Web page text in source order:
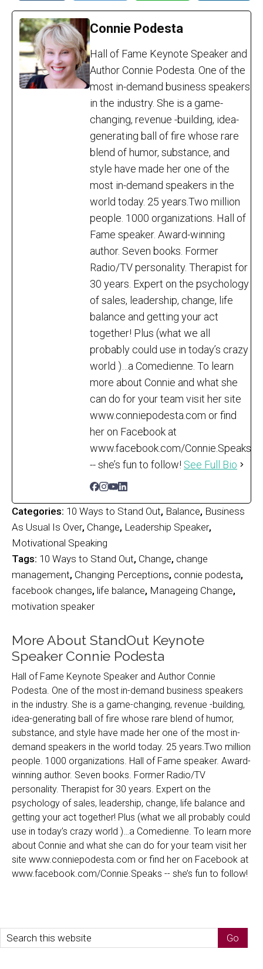
Connie Podesta
Hall of Fame Keynote Speaker and
Author Connie Podesta. One of the
most in-demand business speakers
in the industry. She is a game-
changing, revenue -building, idea-
generating ball of fire whose rare
blend of humor, substance, and
style have made her one of the
most in-demand speakers in the
world today. 25 years.Two million
people. 1000 organizations. Hall of
Fame speaker. Award-winning
author. Seven books. Former
Radio/TV personality. Therapist for
30 years. Expert on the psychology
of sales, leadership, change, life
balance and getting your act
together! Plus (what we all
probably could use in today’s crazy
world )…a Comedienne. To learn
more about Connie and what she
can do for your team visit her site
www.conniepodesta.com or find
her on Facebook at
www.facebook.com/Connie.Speaks
-- she’s fun to follow! See Full Bio
Categories: 10 Ways to Stand Out, Balance, Business
As Usual Is Over, Change, Leadership Speaker,
Motivational Speaking
Tags: 10 Ways to Stand Out, Change, change
management, Changing Perceptions, connie podesta,
facebook changes, life balance, Manageing Change,
motivation speaker
More About StandOut Keynote
Speaker Connie Podesta
Hall of Fame Keynote Speaker and Author Connie
Podesta. One of the most in-demand business speakers
in the industry. She is a game-changing, revenue -building,
idea-generating ball of fire whose rare blend of humor,
substance, and style have made her one of the most in-
demand speakers in the world today. 25 years.Two million
people. 1000 organizations. Hall of Fame speaker. Award-
winning author. Seven books. Former Radio/TV
personality. Therapist for 30 years. Expert on the
psychology of sales, leadership, change, life balance and
getting your act together! Plus (what we all probably could
use in today’s crazy world )…a Comedienne. To learn more
about Connie and what she can do for your team visit her
site www.conniepodesta.com or find her on Facebook at
www.facebook.com/Connie.Speaks -- she’s fun to follow!